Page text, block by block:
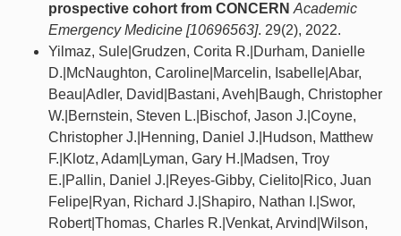
prospective cohort from CONCERN Academic
Emergency Medicine [10696563]. 29(2), 2022.
Yilmaz, Sule|Grudzen, Corita R.|Durham, Danielle
D.|McNaughton, Caroline|Marcelin, Isabelle|Abar,
Beau|Adler, David|Bastani, Aveh|Baugh, Christopher
W.|Bernstein, Steven L.|Bischof, Jason J.|Coyne,
Christopher J.|Henning, Daniel J.|Hudson, Matthew
F.|Klotz, Adam|Lyman, Gary H.|Madsen, Troy
E.|Pallin, Daniel J.|Reyes-Gibby, Cielito|Rico, Juan
Felipe|Ryan, Richard J.|Shapiro, Nathan I.|Swor,
Robert|Thomas, Charles R.|Venkat, Arvind|Wilson,